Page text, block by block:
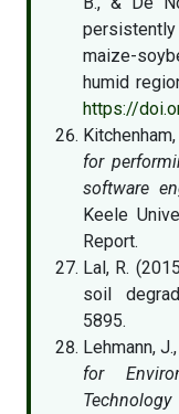
maize-
humid
https://
for
software
Keele
Report.
Lal, R.
soil
5895.
Lehmann,
for